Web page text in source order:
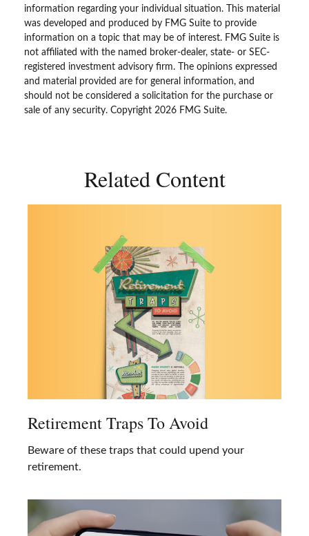
information regarding your individual situation. This material
was developed and produced by FMG Suite to provide
information on a topic that may be of interest. FMG Suite is
not affiliated with the named broker-dealer, state- or SEC-
registered investment advisory firm. The opinions expressed
and material provided are for general information, and
should not be considered a solicitation for the purchase or
sale of any security. Copyright 2026 FMG Suite.
Related Content
Retirement Traps To Avoid
Beware of these traps that could upend your
retirement.